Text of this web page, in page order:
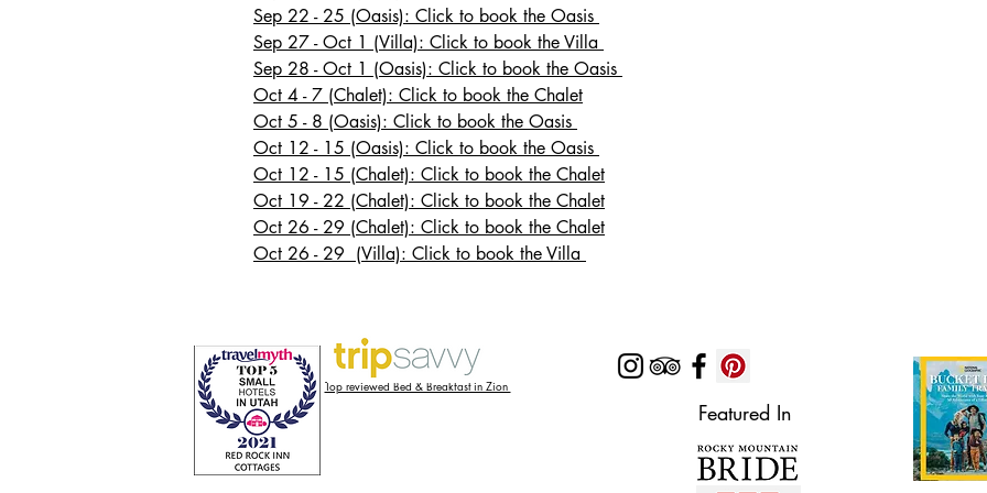
Sep 22 - 25 (Oasis): Click to book the Oasis
Sep 27 - Oct 1 (Villa): Click to book the Villa
Sep 28 - Oct 1 (Oasis): Click to book the Oasis
Oct 4 - 7 (Chalet): Click to book the Chalet
Oct 5 - 8 (Oasis): Click to book the Oasis
Oct 12 - 15 (Oasis): Click to book the Oasis
Oct 12 - 15 (Chalet): Click to book the Chalet
Oct 19 - 22 (Chalet): Click to book the Chalet
Oct 26 - 29 (Chalet): Click to book the Chalet
Oct 26 - 29 (Villa): Click to book the Villa
Top reviewed Bed & Breakfast in Zion
Featured In